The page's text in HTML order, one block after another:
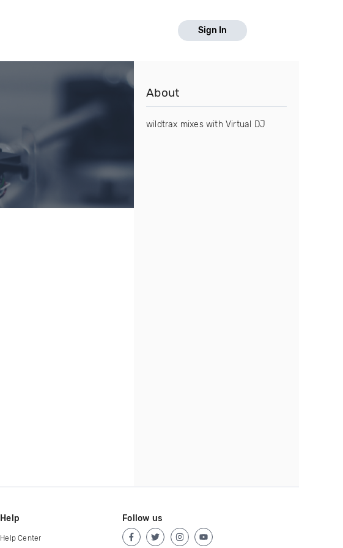
Sign In
About
wildtrax mixes with Virtual DJ
Help
Help Center
Follow us